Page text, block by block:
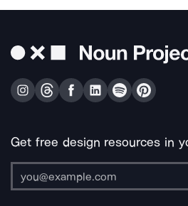
Get free design resources in